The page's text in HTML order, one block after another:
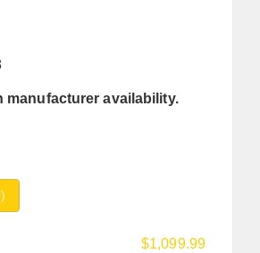
availability.
)
$1,099.99